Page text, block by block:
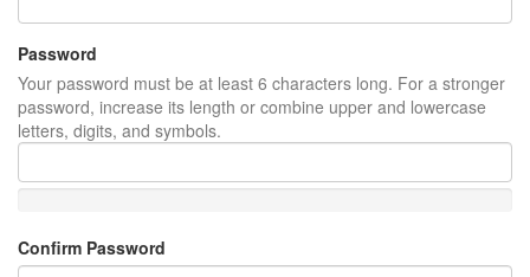
Password
Your password must be at least 6 characters long. For a stronger
password, increase its length or combine upper and lowercase
letters, digits, and symbols.
Confirm Password